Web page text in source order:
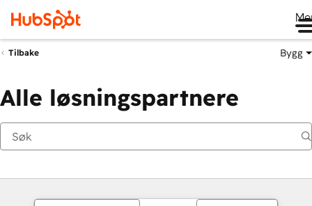
Tilbake Bygg
Alle løsningspartnere